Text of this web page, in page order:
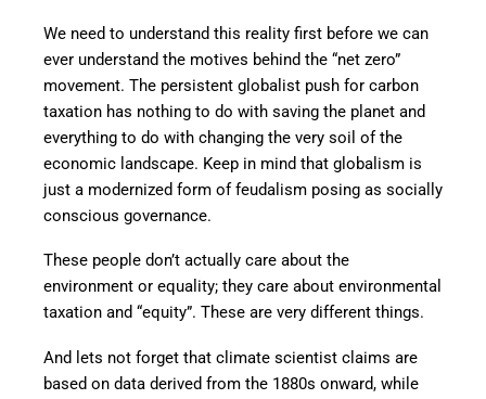
We need to understand this reality first before we can
ever understand the motives behind the “net zero”
movement. The persistent globalist push for carbon
taxation has nothing to do with saving the planet and
everything to do with changing the very soil of the
economic landscape. Keep in mind that globalism is
just a modernized form of feudalism posing as socially
conscious governance.
These people don’t actually care about the
environment or equality; they care about environmental
taxation and “equity”. These are very different things.
And lets not forget that climate scientist claims are
based on data derived from the 1880s onward, while